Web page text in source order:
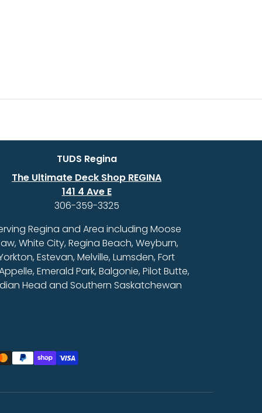
TUDS Regina
The Ultimate Deck Shop REGINA
141 4 Ave E
306-359-3325
Regina and Area including Moose
White City, Regina Beach, Weyburn,
Estevan, Melville, Lumsden, Fort
Emerald Park, Balgonie, Pilot Butte,
Head and Southern Saskatchewan